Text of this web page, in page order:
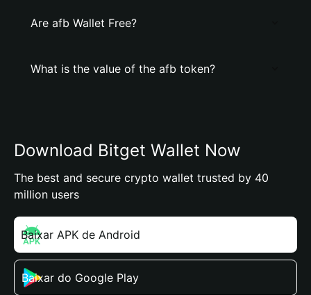
Are afb Wallet Free?
What is the value of the afb token?
Download Bitget Wallet Now
The best and secure crypto wallet trusted by 40
million users
Baixar APK de Android
Baixar do Google Play